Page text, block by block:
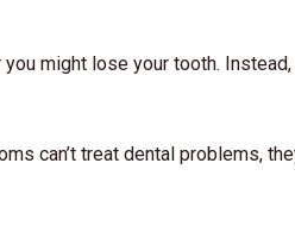
might lose your tooth.
can’t treat dental problems,